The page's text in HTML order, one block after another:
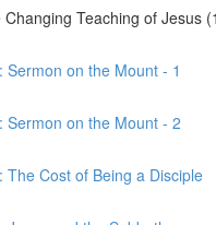
Changing Teaching of Jesus
Sermon on the Mount - 1
Sermon on the Mount - 2
The Cost of Being a Disciple